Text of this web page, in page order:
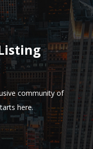
community of
here.